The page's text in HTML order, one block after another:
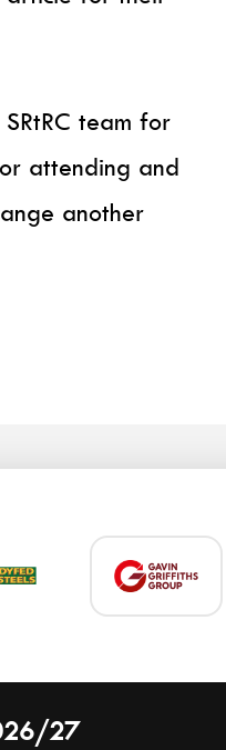
team for
attending and
another
27